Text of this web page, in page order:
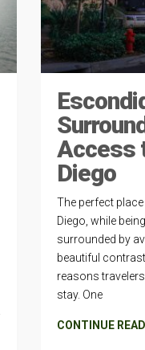
Access
Diego
The perfect
Diego, while
surrounded by
beautiful
reasons
stay. One
CONTINUE